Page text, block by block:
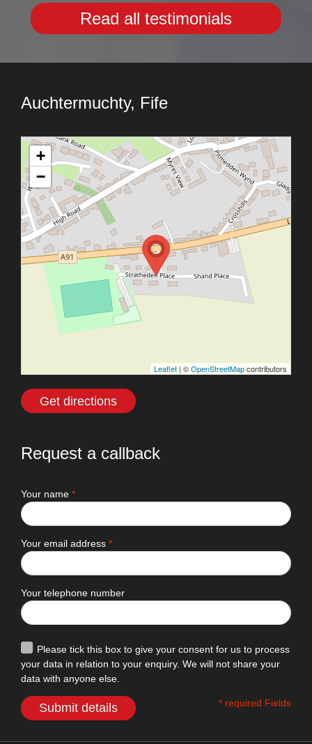
Read all testimonials
Auchtermuchty, Fife
+
−
Leaflet | ©OpenStreetMapcontributors
Get directions
Request a callback
Your name *
Your email address *
Your telephone number
Please tick this box to give your consent for us to process
your data in relation to your enquiry. We will not share your
data with anyone else.
Submit details * required Fields